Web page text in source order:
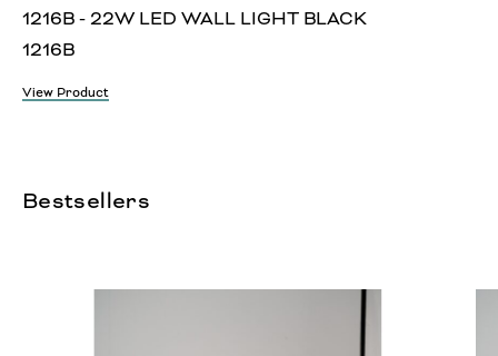
1216B - 22W LED WALL LIGHT BLACK
1216B
View Product
Bestsellers